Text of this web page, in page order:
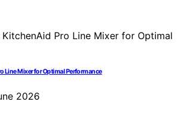
Line Mixer for Optimal Performance
2026